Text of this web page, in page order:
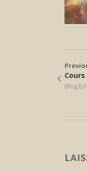
Blog